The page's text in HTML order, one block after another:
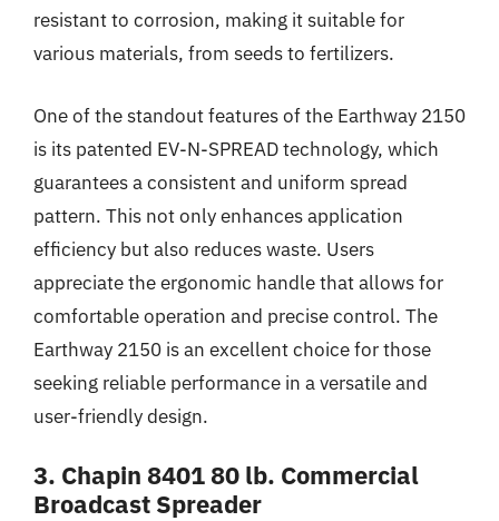
resistant to corrosion, making it suitable for
various materials, from seeds to fertilizers.
One of the standout features of the Earthway 2150
is its patented EV-N-SPREAD technology, which
guarantees a consistent and uniform spread
pattern. This not only enhances application
efficiency but also reduces waste. Users
appreciate the ergonomic handle that allows for
comfortable operation and precise control. The
Earthway 2150 is an excellent choice for those
seeking reliable performance in a versatile and
user-friendly design.
3. Chapin 8401 80 lb. Commercial
Broadcast Spreader